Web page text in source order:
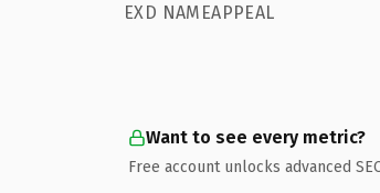
EXD NAMEAPPEAL
Want to see every metric?
Free account unlocks advanced